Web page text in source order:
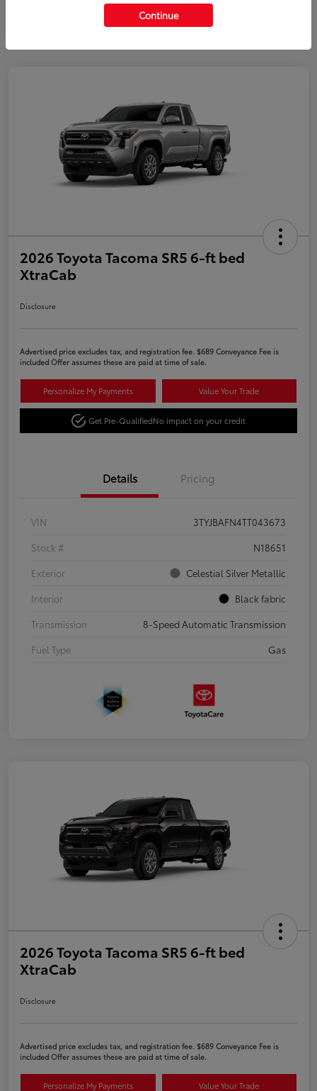
2026 Toyota Tacoma SR5 6-ft bed
XtraCab
Disclosure
Advertised price excludes tax, and registration fee. $689 Conveyance Fee is
included Offer assumes these are paid at time of sale.
Personalize My Payments Value Your Trade
Get Pre-QualifiedNo impact on your credit
Details Pricing
VIN
3TYJBAFN4TT043673
Stock #
N18651
Exterior
Celestial Silver Metallic
Interior
Black fabric
Transmission
8-Speed Automatic Transmission
Fuel Type
Gas
2026 Toyota Tacoma SR5 6-ft bed
XtraCab
Disclosure
Advertised price excludes tax, and registration fee. $689 Conveyance Fee is
included Offer assumes these are paid at time of sale.
Personalize My Payments Value Your Trade
Continue